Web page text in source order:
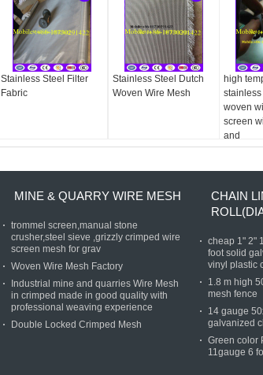
Stainless Steel Filter
Fabric
Stainless Steel Dutch
Woven Wire Mesh
high
woven
screen
and
MINE & QUARRY WIRE MESH
trommel screen,manual stone
crusher,steel sieve ,grizzly crimped wire
screen mesh for grav
Woven Wire Mesh Factory
Industrial mine and quarries Wire Mesh
in crimped made in good quality with
professional weaving experience
Double Locked Crimped Mesh
CHAIN
cheap 1" 2"
foot solid
vinyl plastic
1.8 m high
mesh fence
14 gauge
galvanized
Green color
11gauge 6